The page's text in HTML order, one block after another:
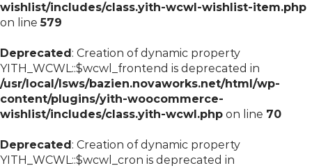
wishlist/includes/class.yith-wcwl-wishlist-item.php
on line579
Deprecated: Creation of dynamic property
YITH_WCWL::$wcwl_frontend is deprecated in
/usr/local/lsws/bazien.novaworks.net/html/wp-
content/plugins/yith-woocommerce-
wishlist/includes/class.yith-wcwl.php on line 70
Deprecated: Creation of dynamic property
YITH_WCWL::$wcwl_cron is deprecated in